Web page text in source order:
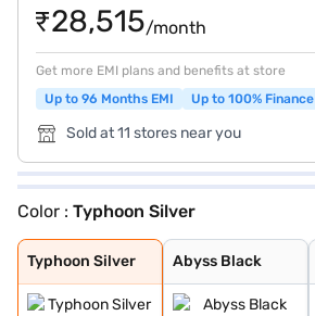
₹28,515/month
Get more EMI plans and benefits at store
Up to 96 Months EMI
Up to 100% Finance
Sold at 11 stores near you
Color : Typhoon Silver
Typhoon Silver
Typhoon Silver
Abyss Black
Abyss Black
Atlas White
Denim Blue
Atlas White wit
Titan Grey
Knight Black
Ranger Khaki
Fiery Red
Abyss Black Pea
Robust Emerald
Atlas White, Ab
Atlas White Wit
Titan Grey Matt
Starry Night